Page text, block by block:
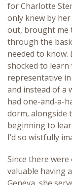
for Charlotte
only knew by
out, brought me
through the
needed to
shocked to learn
representative
and instead of a
had one-and-a-
dorm, alongside
beginning to
I’d so wistfully
Since there
valuable having